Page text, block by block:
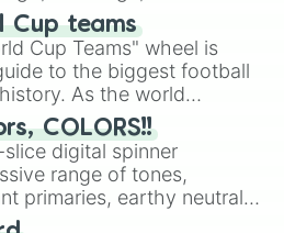
of your friends. Who's
Cup teams
Cup Teams" wheel is
to the biggest football
As the world
2026 expansion, this
48 nations that have
in the United States,
COLORS!!
digital spinner
range of tones,
primaries, earthy neutrals,
like Vermilion, Hazel,